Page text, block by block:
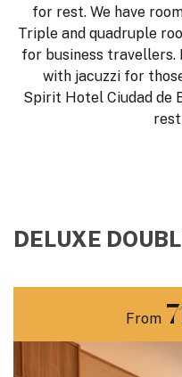
for rest. We have
Triple and quadruple
for business travellers.
with jacuzzi for
Spirit Hotel Ciudad de
rest
DELUXE
From